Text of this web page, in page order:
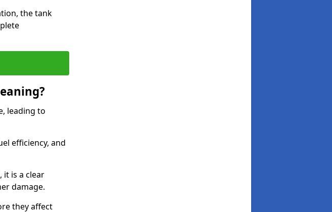
the tank
leading to
efficiency, and
it is a clear
damage.
they affect